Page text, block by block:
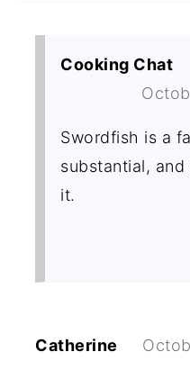
Cooking Chat
Swordfish is a
substantial,
it.
Catherine